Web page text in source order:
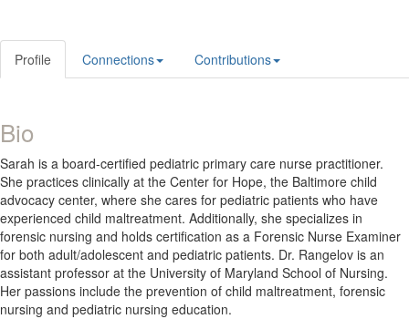
Profile Connections Contributions
Bio
Sarah is a board-certified pediatric primary care nurse practitioner.
She practices clinically at the Center for Hope, the Baltimore child
advocacy center, where she cares for pediatric patients who have
experienced child maltreatment. Additionally, she specializes in
forensic nursing and holds certification as a Forensic Nurse Examiner
for both adult/adolescent and pediatric patients. Dr. Rangelov is an
assistant professor at the University of Maryland School of Nursing.
Her passions include the prevention of child maltreatment, forensic
nursing and pediatric nursing education.